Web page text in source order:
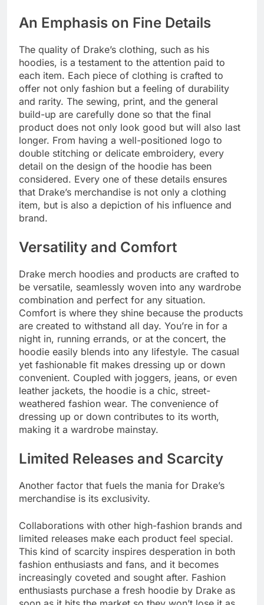
An Emphasis on Fine Details
The quality of Drake’s clothing, such as his
hoodies, is a testament to the attention paid to
each item. Each piece of clothing is crafted to
offer not only fashion but a feeling of durability
and rarity. The sewing, print, and the general
build-up are carefully done so that the final
product does not only look good but will also last
longer. From having a well-positioned logo to
double stitching or delicate embroidery, every
detail on the design of the hoodie has been
considered. Every one of these details ensures
that Drake’s merchandise is not only a clothing
item, but is also a depiction of his influence and
brand.
Versatility and Comfort
Drake merch hoodies and products are crafted to
be versatile, seamlessly woven into any wardrobe
combination and perfect for any situation.
Comfort is where they shine because the products
are created to withstand all day. You’re in for a
night in, running errands, or at the concert, the
hoodie easily blends into any lifestyle. The casual
yet fashionable fit makes dressing up or down
convenient. Coupled with joggers, jeans, or even
leather jackets, the hoodie is a chic, street-
weathered fashion wear. The convenience of
dressing up or down contributes to its worth,
making it a wardrobe mainstay.
Limited Releases and Scarcity
Another factor that fuels the mania for Drake’s
merchandise is its exclusivity.
Collaborations with other high-fashion brands and
limited releases make each product feel special.
This kind of scarcity inspires desperation in both
fashion enthusiasts and fans, and it becomes
increasingly coveted and sought after. Fashion
enthusiasts purchase a fresh hoodie by Drake as